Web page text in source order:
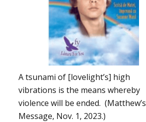
A tsunami of [lovelight’s] high
vibrations is the means whereby
violence will be ended. (Matthew’s
Message, Nov. 1, 2023.)